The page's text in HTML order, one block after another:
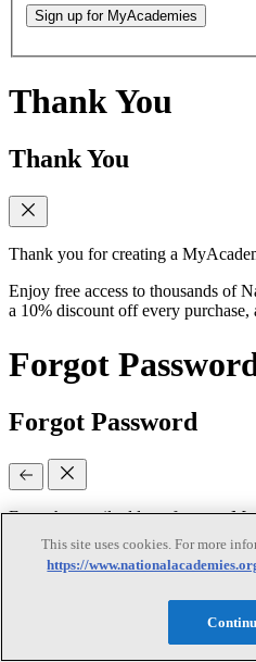
Sign up for MyAcademies
Thank You
Thank You
Thank you for creating a
Enjoy free access to thousands of
a 10% discount off every
Forgot
Forgot Password
Enter the email address for your
account to receive password reset
(required)
This site uses cookies. For more
https://